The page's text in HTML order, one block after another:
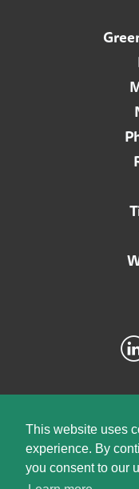
This website uses
experience. By
you consent to our
©2026 McElroy,